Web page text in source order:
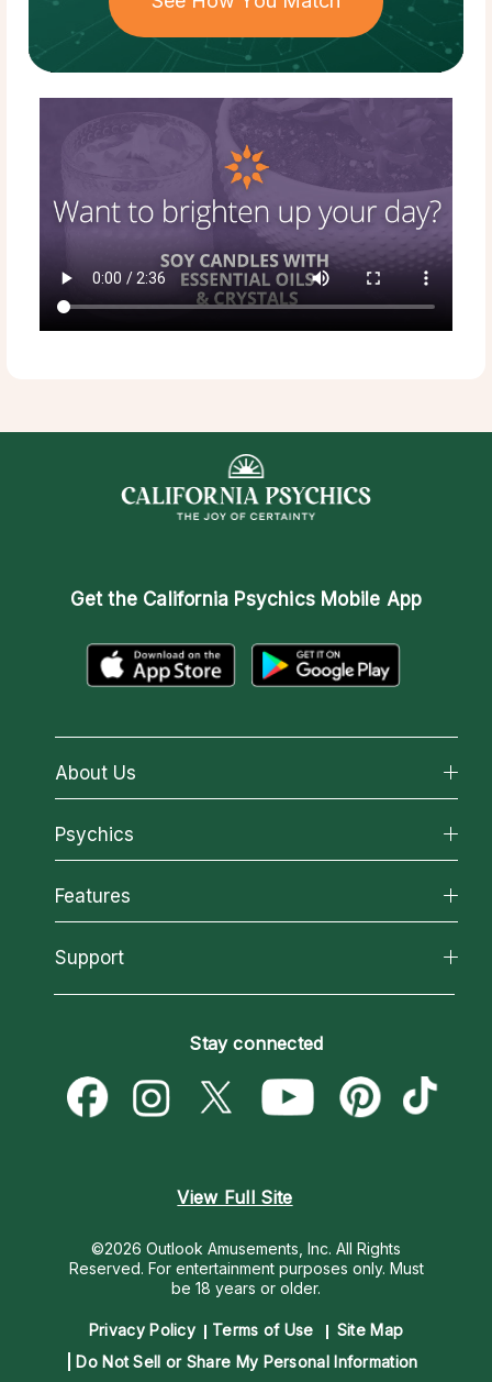
Get the California Psychics Mobile App
About Us
About California Psychics
Why California Psychics
How We Help
About Psychic Readings
Most Gifted
Psychics
All Psychics
Reading Topics
New Psychics
Psychic Mediums
Customer Reviews
Features
California Psychics App
Love & Relationships
Money & Finance
Destiny & Life Path
Support
Become a Premier Psychic
Psychic Dictionary
Help Center
Stay connected
View Full Site
©2026 Outlook Amusements, Inc. All Rights
Reserved. For entertainment purposes only. Must
be 18 years or older.
Privacy Policy Terms of Use
Site Map
Do Not Sell or Share My Personal Information